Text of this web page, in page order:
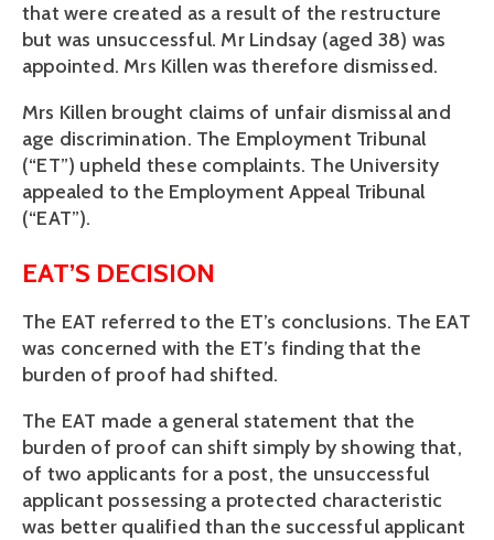
that were created as a result of the restructure
but was unsuccessful. Mr Lindsay (aged 38) was
appointed. Mrs Killen was therefore dismissed.
Mrs Killen brought claims of unfair dismissal and
age discrimination. The Employment Tribunal
(“ET”) upheld these complaints. The University
appealed to the Employment Appeal Tribunal
(“EAT”).
EAT’S DECISION
The EAT referred to the ET’s conclusions. The EAT
was concerned with the ET’s finding that the
burden of proof had shifted.
The EAT made a general statement that the
burden of proof can shift simply by showing that,
of two applicants for a post, the unsuccessful
applicant possessing a protected characteristic
was better qualified than the successful applicant